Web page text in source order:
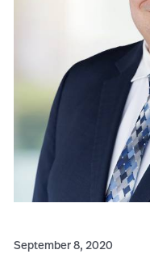
September 8, 2020